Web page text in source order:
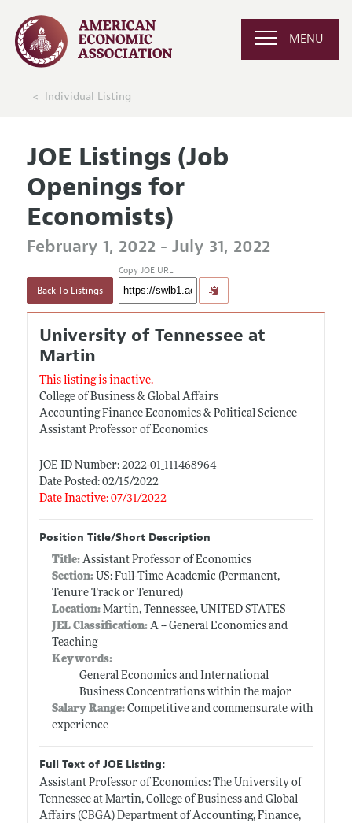
MENU
Individual Listing
JOE Listings (Job
Openings for
Economists)
February 1, 2022 - July 31, 2022
Back To Listings
Copy JOE URL
University of Tennessee at
Martin
This listing is inactive.
College of Business & Global Affairs
Accounting Finance Economics & Political Science
Assistant Professor of Economics
JOE ID Number: 2022-01_111468964
Date Posted: 02/15/2022
Date Inactive: 07/31/2022
Position Title/Short Description
Title: Assistant Professor of Economics
Section:US: Full-Time Academic (Permanent,
Tenure Track or Tenured)
Location:Martin, Tennessee, UNITED STATES
JEL Classification:A -- General Economics and
Teaching
Keywords:
General Economics and International
Business Concentrations within the major
Salary Range: Competitive and commensurate with
experience
Full Text of JOE Listing:
Assistant Professor of Economics: The University of
Tennessee at Martin, College of Business and Global
Affairs (CBGA) Department of Accounting, Finance,